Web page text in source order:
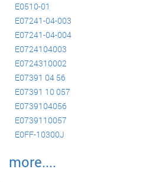
E0510-01
E07241-04-003
E07241-04-004
E0724104003
E0724310002
E07391 04 56
E07391 10 057
E0739104056
E0739110057
E0FF-10300J
more....